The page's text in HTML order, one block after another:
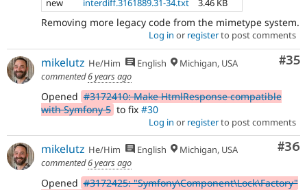
new
interdiff.3161889.31-34.txt 3.46 KB
Removing more legacy code from the mimetype system.
Log in or registerto post comments
#35
mikelutz He/Him English
Michigan, USA
commented6 years ago
Opened #3172410: Make HtmlResponse compatible
with Symfony 5 to fix #30
Log in or registerto post comments
#36
mikelutz He/Him English
Michigan, USA
commented6 years ago
Opened #3172425: "Symfony\Component\Lock\Factory"